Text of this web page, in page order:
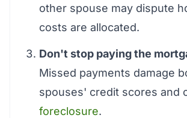
other spouse may dispute
costs are allocated.
Don't stop paying the
Missed payments damage
spouses' credit scores and
foreclosure.